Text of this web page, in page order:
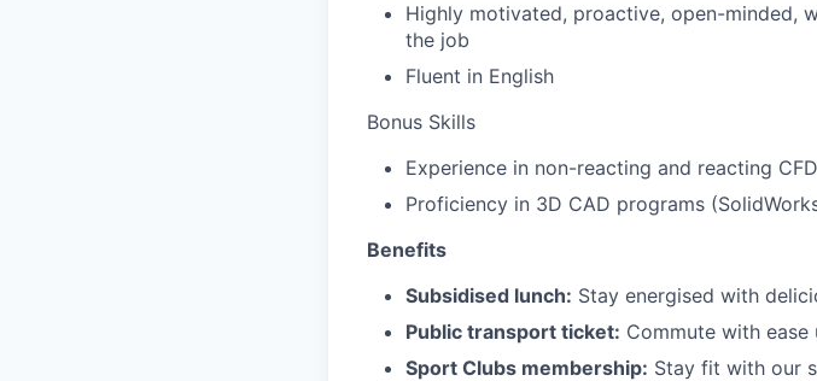
Highly motivated, proactive, open-minded,
the job
Fluent in English
Bonus Skills
Experience in non-reacting and reacting
Proficiency in 3D CAD programs
Benefits
Subsidised lunch: Stay energised with
Public transport ticket: Commute with
Sport Clubs membership: Stay fit with our